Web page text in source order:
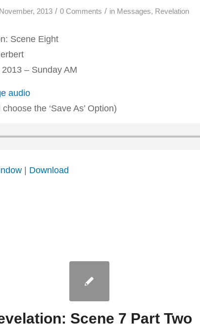
2013 / 0 Comments / in Messages, Revelation
Scene Eight
– Sunday AM
audio
the ‘Save As’ Option)
| Download
Scene 7 Part Two